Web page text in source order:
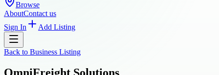
Browse
AboutContact us
Sign In
Add Listing
Back to Business Listing